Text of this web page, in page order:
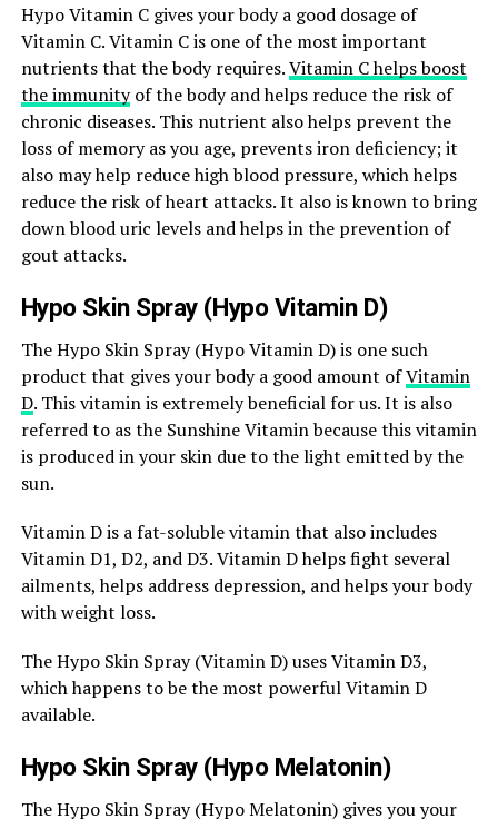
Hypo Vitamin C gives your body a good dosage of
Vitamin C. Vitamin C is one of the most important
nutrients that the body requires.Vitamin C helps boost
the immunityof the body and helps reduce the risk of
chronic diseases. This nutrient also helps prevent the
loss of memory as you age, prevents iron deficiency; it
also may help reduce high blood pressure, which helps
reduce the risk of heart attacks. It also is known to bring
down blood uric levels and helps in the prevention of
gout attacks.
Hypo Skin Spray (Hypo Vitamin D)
The Hypo Skin Spray (Hypo Vitamin D) is one such
product that gives your body a good amount ofVitamin
D. This vitamin is extremely beneficial for us. It is also
referred to as the Sunshine Vitamin because this vitamin
is produced in your skin due to the light emitted by the
sun.
Vitamin D is a fat-soluble vitamin that also includes
Vitamin D1, D2, and D3. Vitamin D helps fight several
ailments, helps address depression, and helps your body
with weight loss.
The Hypo Skin Spray (Vitamin D) uses Vitamin D3,
which happens to be the most powerful Vitamin D
available.
Hypo Skin Spray (Hypo Melatonin)
The Hypo Skin Spray (Hypo Melatonin) gives you your